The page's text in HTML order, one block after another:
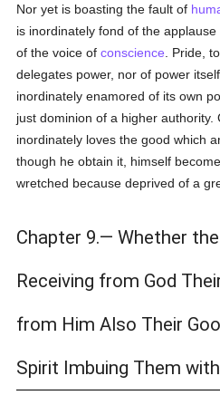
Nor yet is boasting the fault of
is inordinately fond of the applause
of the voice ofconscience . Pride,
delegates power, nor of power
inordinately enamored of its own
just dominion of a higher authority.
inordinately loves the good which
though he obtain it, himself
wretched because deprived of a
Chapter 9.— Whether
Receiving from God
from Him Also Their
Spirit Imbuing Them